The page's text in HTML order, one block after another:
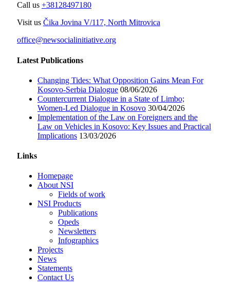
Call us +38128497180
Visit us Čika Jovina V/117, North Mitrovica
office@newsocialinitiative.org
Latest Publications
Changing Tides: What Opposition Gains Mean For
Kosovo-Serbia Dialogue 08/06/2026
Countercurrent Dialogue in a State of Limbo;
Women-Led Dialogue in Kosovo 30/04/2026
Implementation of the Law on Foreigners and the
Law on Vehicles in Kosovo: Key Issues and Practical
Implications 13/03/2026
Links
Homepage
About NSI
Fields of work
NSI Products
Publications
Opeds
Newsletters
Infographics
Projects
News
Statements
Contact Us